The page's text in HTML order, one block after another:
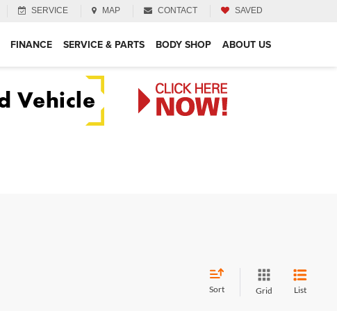
SERVICE MAP CONTACT SAVED
FINANCE SERVICE & PARTS BODY SHOP ABOUT US
Sort Grid List